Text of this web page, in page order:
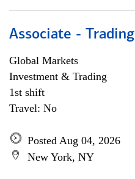
Associate - Trading
Global Markets
Investment & Trading
1st shift
Travel: No
Posted Aug 04, 2026
New York, NY